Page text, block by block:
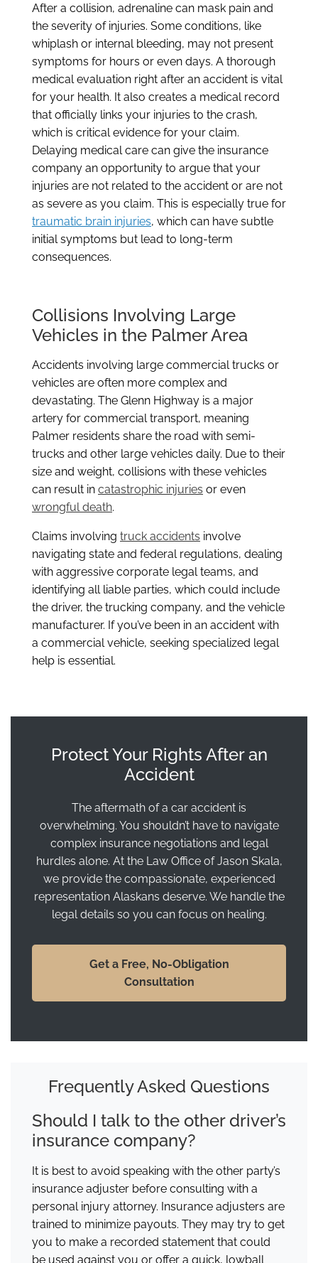
After a collision, adrenaline can mask pain and
the severity of injuries. Some conditions, like
whiplash or internal bleeding, may not present
symptoms for hours or even days. A thorough
medical evaluation right after an accident is vital
for your health. It also creates a medical record
that officially links your injuries to the crash,
which is critical evidence for your claim.
Delaying medical care can give the insurance
company an opportunity to argue that your
injuries are not related to the accident or are not
as severe as you claim. This is especially true for
traumatic brain injuries, which can have subtle
initial symptoms but lead to long-term
consequences.
Collisions Involving Large
Vehicles in the Palmer Area
Accidents involving large commercial trucks or
vehicles are often more complex and
devastating. The Glenn Highway is a major
artery for commercial transport, meaning
Palmer residents share the road with semi-
trucks and other large vehicles daily. Due to their
size and weight, collisions with these vehicles
can result in catastrophic injuries or even
wrongful death.
Claims involving truck accidents involve
navigating state and federal regulations, dealing
with aggressive corporate legal teams, and
identifying all liable parties, which could include
the driver, the trucking company, and the vehicle
manufacturer. If you’ve been in an accident with
a commercial vehicle, seeking specialized legal
help is essential.
Protect Your Rights After an
Accident
The aftermath of a car accident is
overwhelming. You shouldn’t have to navigate
complex insurance negotiations and legal
hurdles alone. At the Law Office of Jason Skala,
we provide the compassionate, experienced
representation Alaskans deserve. We handle the
legal details so you can focus on healing.
Get a Free, No-Obligation
Consultation
Frequently Asked Questions
Should I talk to the other driver’s
insurance company?
It is best to avoid speaking with the other party’s
insurance adjuster before consulting with a
personal injury attorney. Insurance adjusters are
trained to minimize payouts. They may try to get
you to make a recorded statement that could
be used against you or offer a quick, lowball